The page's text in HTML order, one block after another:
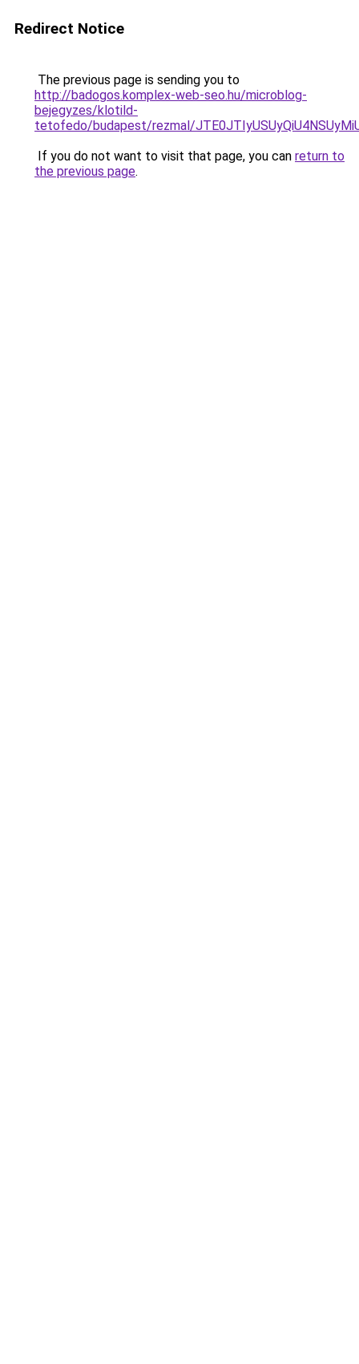
Redirect Notice
The previous page is sending you to
http://badogos.komplex-web-seo.hu/microblog-
bejegyzes/klotild-
tetofedo/budapest/rezmal/
If you do not want to visit that page, you can return to
the previous page.